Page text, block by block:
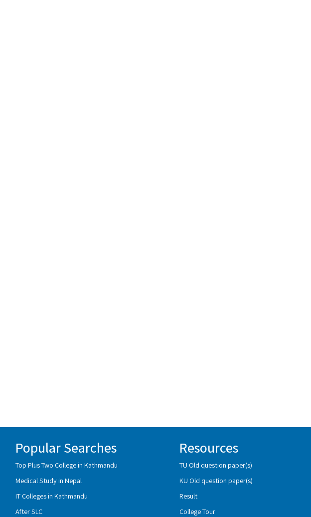
Popular Searches
Top Plus Two College in Kathmandu
Medical Study in Nepal
IT Colleges in Kathmandu
After SLC
Resources
TU Old question paper(s)
KU Old question paper(s)
Result
College Tour